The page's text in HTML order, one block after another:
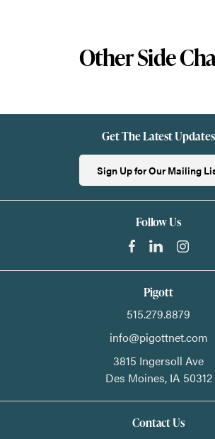
Other Side
Get The Latest Updates
Sign Up for Our Mailing
Follow Us
Pigott
515.279.8879
info@pigottnet.com
3815 Ingersoll Ave
Des Moines, IA 50312
Contact Us